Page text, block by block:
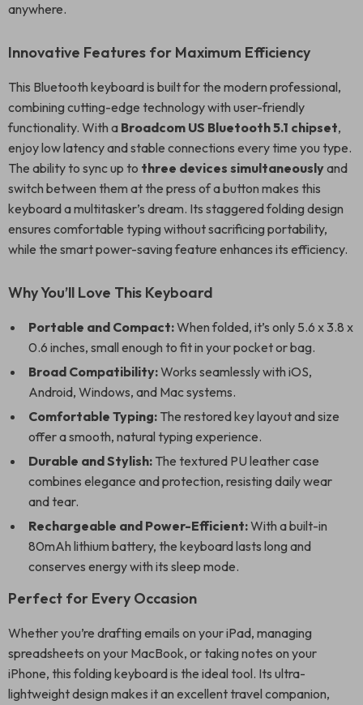
anywhere.
Innovative Features for Maximum Efficiency
This Bluetooth keyboard is built for the modern professional,
combining cutting-edge technology with user-friendly
functionality. With a Broadcom US Bluetooth 5.1 chipset,
enjoy low latency and stable connections every time you type.
The ability to sync up to three devices simultaneouslyand
switch between them at the press of a button makes this
keyboard a multitasker’s dream. Its staggered folding design
ensures comfortable typing without sacrificing portability,
while the smart power-saving feature enhances its efficiency.
Why You’ll Love This Keyboard
Portable and Compact:When folded, it’s only 5.6 x 3.8 x
0.6 inches, small enough to fit in your pocket or bag.
Broad Compatibility:Works seamlessly with iOS,
Android, Windows, and Mac systems.
Comfortable Typing: The restored key layout and size
offer a smooth, natural typing experience.
Durable and Stylish: The textured PU leather case
combines elegance and protection, resisting daily wear
and tear.
Rechargeable and Power-Efficient:With a built-in
80mAh lithium battery, the keyboard lasts long and
conserves energy with its sleep mode.
Perfect for Every Occasion
Whether you’re drafting emails on your iPad, managing
spreadsheets on your MacBook, or taking notes on your
iPhone, this folding keyboard is the ideal tool. Its ultra-
lightweight design makes it an excellent travel companion,